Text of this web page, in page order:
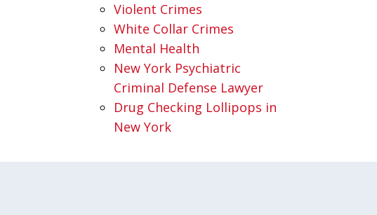
Violent Crimes
White Collar Crimes
Mental Health
New York Psychiatric
Criminal Defense Lawyer
Drug Checking Lollipops in
New York